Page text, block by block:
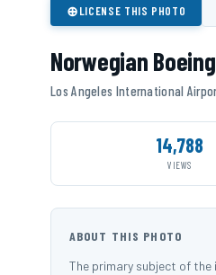
⊕LICENSE THIS PHOTO
Norwegian
Los Angeles International
14,788
VIEWS
ABOUT THIS PHOTO
The primary subject of the